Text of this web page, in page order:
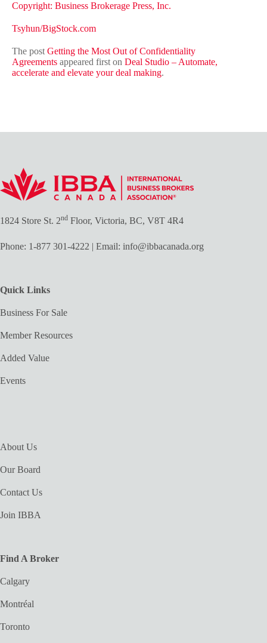
Copyright: Business Brokerage Press, Inc.
Tsyhun/BigStock.com
The postGetting the Most Out of Confidentiality
Agreements appeared first on Deal Studio – Automate,
accelerate and elevate your deal making.
1824 Store St. 2nd Floor, Victoria, BC, V8T 4R4
Phone: 1-877 301-4222 | Email: info@ibbacanada.org
Quick Links
Business For Sale
Member Resources
Added Value
Events
About Us
Our Board
Contact Us
Join IBBA
Find A Broker
Calgary
Montréal
Toronto